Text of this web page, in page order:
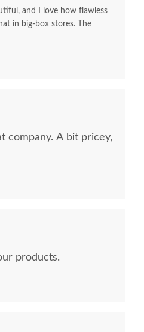
and I love how flawless
in big-box stores. The
company. A bit pricey,
products.